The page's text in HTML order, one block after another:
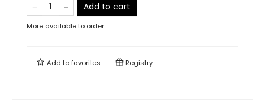
Add to cart
More available to order
Add tofavorites Registry